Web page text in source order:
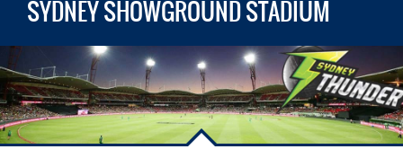
SYDNEY SHOWGROUND STADIUM